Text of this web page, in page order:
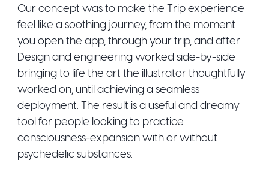
Our concept was to make the Trip experience
feel like a soothing journey, from the moment
you open the app, through your trip, and after.
Design and engineering worked side-by-side
bringing to life the art the illustrator thoughtfully
worked on, until achieving a seamless
deployment. The result is a useful and dreamy
tool for people looking to practice
consciousness-expansion with or without
psychedelic substances.